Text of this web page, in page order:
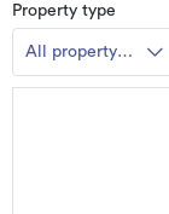
Property type
All property
types